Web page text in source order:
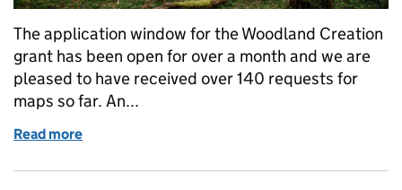
The application window for the Woodland Creation
grant has been open for over a month and we are
pleased to have received over 140 requests for
maps so far. An...
Read more